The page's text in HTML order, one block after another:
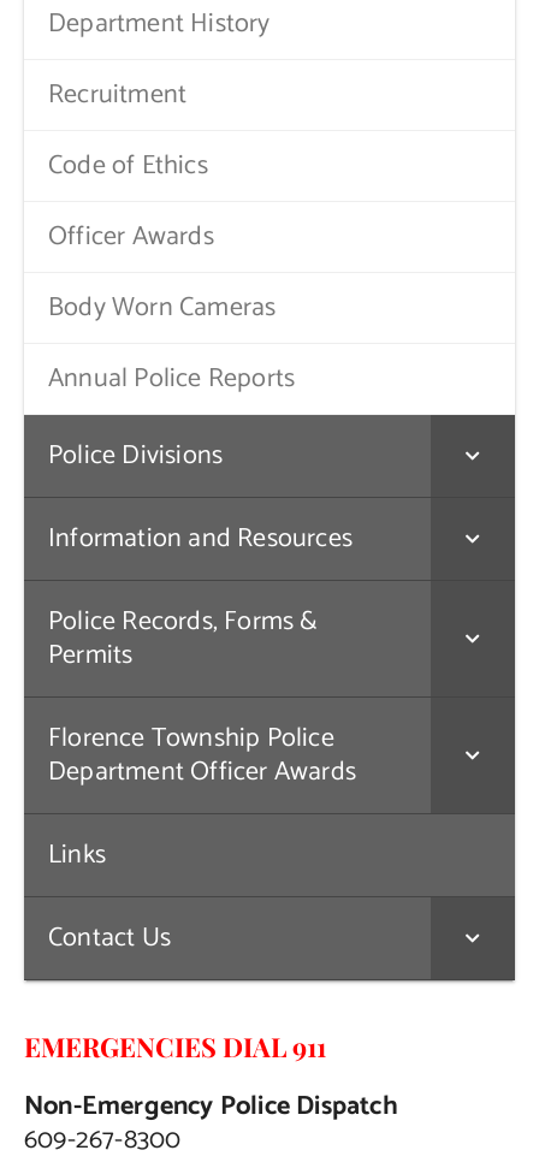
Department History
Recruitment
Code of Ethics
Officer Awards
Body Worn Cameras
Annual Police Reports
Police Divisions
Information and Resources
Police Records, Forms &
Permits
Florence Township Police
Department Officer Awards
Links
Contact Us
EMERGENCIES DIAL 911
Non-Emergency Police Dispatch
609-267-8300